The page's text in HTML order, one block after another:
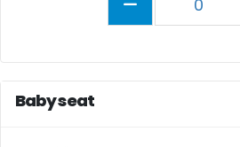
0
Baby seat